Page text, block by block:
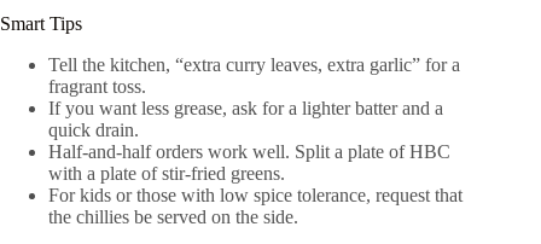
Smart Tips
Tell the kitchen, “extra curry leaves, extra garlic” for a
fragrant toss.
If you want less grease, ask for a lighter batter and a
quick drain.
Half-and-half orders work well. Split a plate of HBC
with a plate of stir-fried greens.
For kids or those with low spice tolerance, request that
the chillies be served on the side.